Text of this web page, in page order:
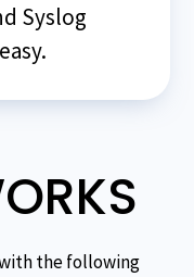
Syslog
with the following